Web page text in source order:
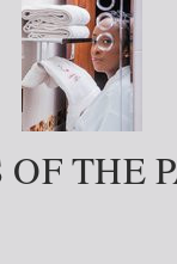
THE